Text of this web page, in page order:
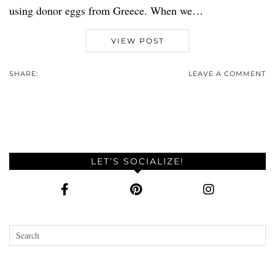
using donor eggs from Greece. When we…
VIEW POST
SHARE: LEAVE A COMMENT
LET’S SOCIALIZE!